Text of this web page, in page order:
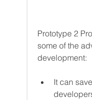
Prototype 2
some of the
development:
It can